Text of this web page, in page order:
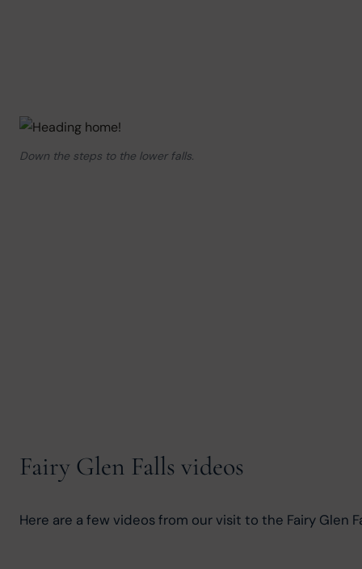
Down the steps to the lower falls.
Fairy Glen Falls videos
Here are a few videos from our visit to the Fairy Glen